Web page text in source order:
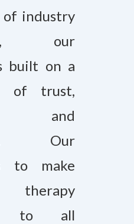
of industry
our
built on a
of trust,
and
Our
to make
to all